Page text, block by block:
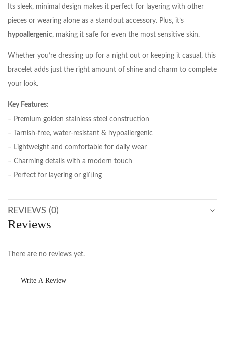
Its sleek, minimal design makes it perfect for layering with other
pieces or wearing alone as a standout accessory. Plus, it’s
hypoallergenic, making it safe for even the most sensitive skin.
Whether you’re dressing up for a night out or keeping it casual, this
bracelet adds just the right amount of shine and charm to complete
your look.
Key Features:
– Premium golden stainless steel construction
– Tarnish-free, water-resistant & hypoallergenic
– Lightweight and comfortable for daily wear
– Charming details with a modern touch
– Perfect for layering or gifting
REVIEWS (0)
Reviews
There are no reviews yet.
Write A Review